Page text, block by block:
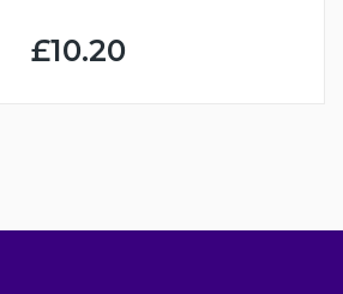
£10.20